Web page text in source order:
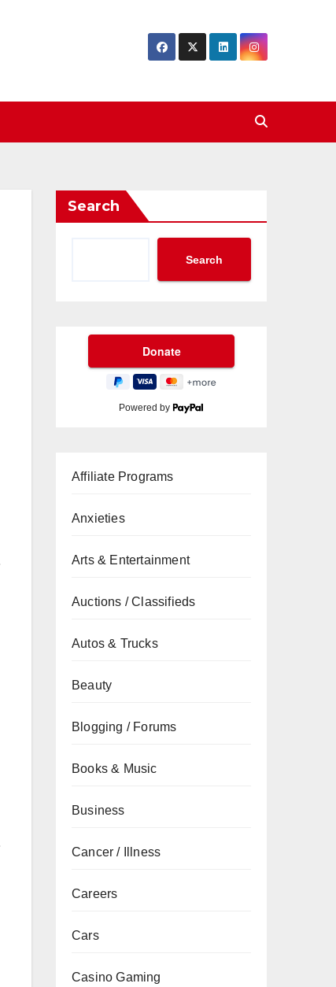
Search
Search
Powered by
Affiliate Programs
Anxieties
Arts & Entertainment
Auctions / Classifieds
Autos & Trucks
Beauty
Blogging / Forums
Books & Music
Business
Cancer / Illness
Careers
Cars
Casino Gaming